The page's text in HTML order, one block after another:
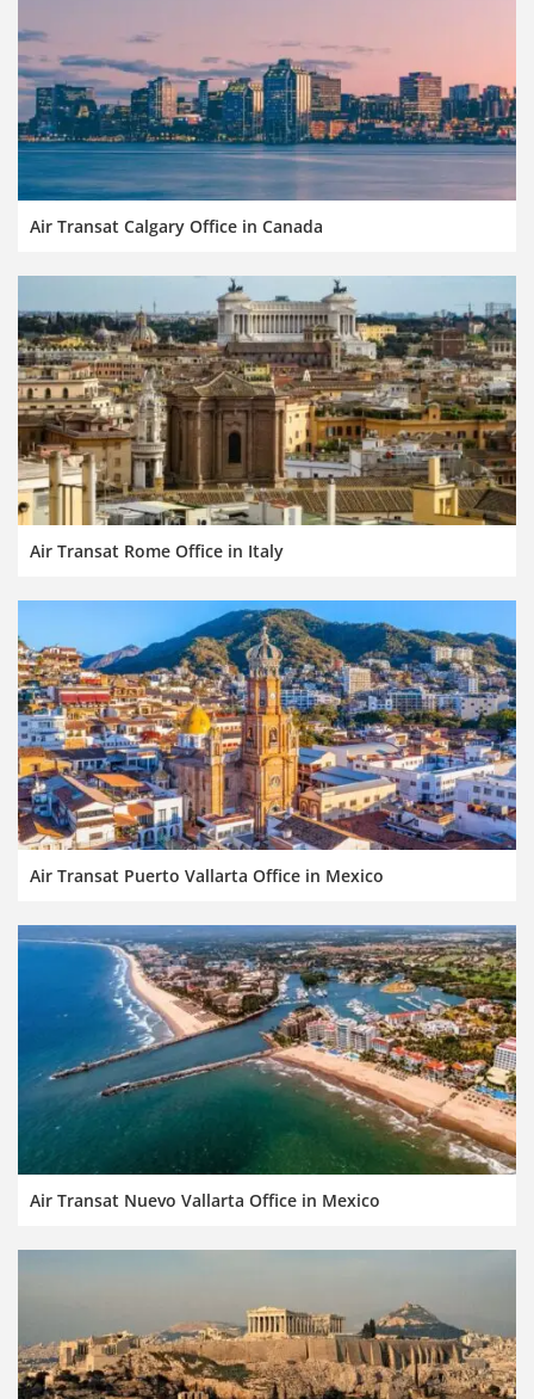
Air Transat Calgary Office in Canada
Air Transat Rome Office in Italy
Air Transat Puerto Vallarta Office in Mexico
Air Transat Nuevo Vallarta Office in Mexico